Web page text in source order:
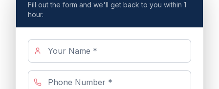
Fill out the form and we'll get back to you within 1
hour.